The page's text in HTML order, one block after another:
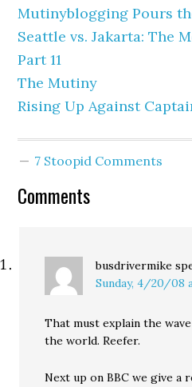
Mutinyblogging Pours
Seattle vs. Jakarta: The
Part 11
The Mutiny
Rising Up Against
7 Stoopid Comments
Comments
busdrivermike
Sunday, 4/20/08
That must explain the
the world. Reefer.
Next up on BBC we give